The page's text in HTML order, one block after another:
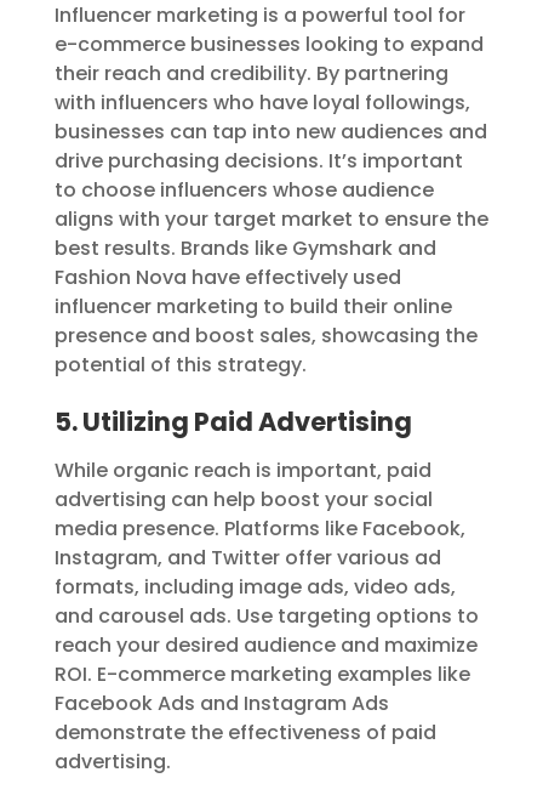
Influencer marketing is a powerful tool for
e-commerce businesses looking to expand
their reach and credibility. By partnering
with influencers who have loyal followings,
businesses can tap into new audiences and
drive purchasing decisions. It’s important
to choose influencers whose audience
aligns with your target market to ensure the
best results. Brands like Gymshark and
Fashion Nova have effectively used
influencer marketing to build their online
presence and boost sales, showcasing the
potential of this strategy.
5. Utilizing Paid Advertising
While organic reach is important, paid
advertising can help boost your social
media presence. Platforms like Facebook,
Instagram, and Twitter offer various ad
formats, including image ads, video ads,
and carousel ads. Use targeting options to
reach your desired audience and maximize
ROI. E-commerce marketing examples like
Facebook Ads and Instagram Ads
demonstrate the effectiveness of paid
advertising.